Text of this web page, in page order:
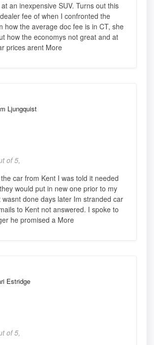
an inexpensive SUV. Turns out this
fee of when I confronted the
how the average doc fee is in CT, she
how the economys not great and at
prices arent More
Ljungquist
of 5,
car from Kent I was told it needed
would put in new one prior to my
done days later Im stranded car
to Kent not answered. I spoke to
he promised a More
Estridge
of 5,